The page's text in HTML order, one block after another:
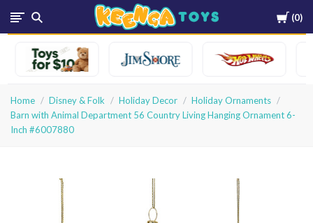
Cart
0
Keenga
Toys
Home Disney & Folk Holiday Decor
Holiday Ornaments
Barn with Animal Department 56 Country Living Hanging Ornament 6-
Inch #6007880